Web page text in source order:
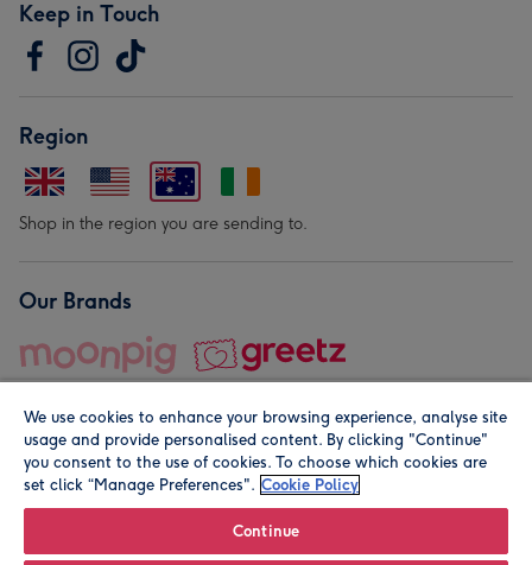
Keep in Touch
Region
Shop in the region you are sending to.
Our Brands
© Moonpig.com Limited 2026. Registered company address is
We use cookies to enhance your browsing experience, analyse site
usage and provide personalised content. By clicking "Continue"
you consent to the use of cookies. To choose which cookies are
set click “Manage Preferences". Cookie Policy
Continue